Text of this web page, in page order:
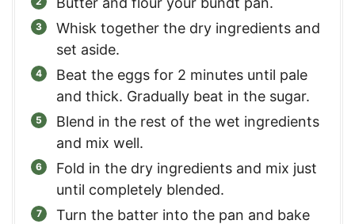
Whisk together the dry ingredients and
set aside.
Beat the eggs for 2 minutes until pale
and thick. Gradually beat in the sugar.
Blend in the rest of the wet ingredients
and mix well.
Fold in the dry ingredients and mix just
until completely blended.
Turn the batter into the pan and bake